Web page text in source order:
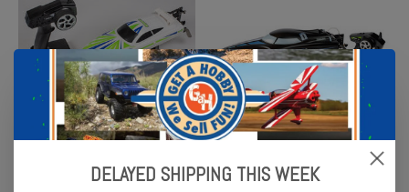
Rage R/C LightWave 400BL
RTR Boat
Rage R/C Black Marlin EX
Brushless RTR Boat
DELAYED SHIPPING THIS WEEK